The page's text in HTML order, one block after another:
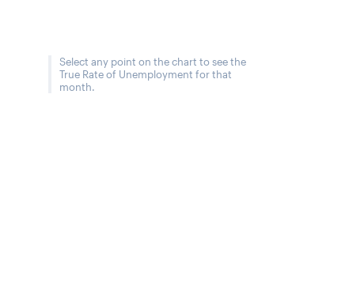
Select any point on the chart to see the
True Rate of Unemployment for that
month.